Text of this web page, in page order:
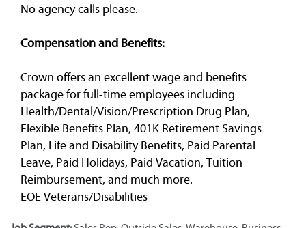
No agency calls please.
Compensation and Benefits:
Crown offers an excellent wage and benefits
package for full-time employees including
Health/Dental/Vision/Prescription Drug Plan,
Flexible Benefits Plan, 401K Retirement Savings
Plan, Life and Disability Benefits, Paid Parental
Leave, Paid Holidays, Paid Vacation, Tuition
Reimbursement, and much more.
EOE Veterans/Disabilities